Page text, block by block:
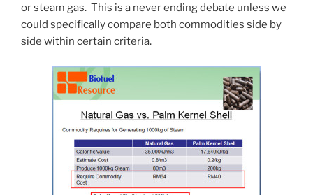
or steam gas. This is a never ending debate unless we
could specifically compare both commodities side by
side within certain criteria.